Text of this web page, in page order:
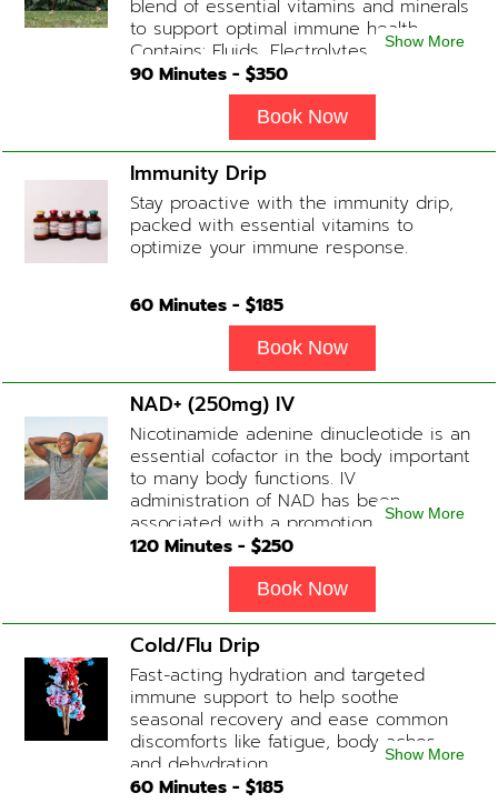
blend of essential vitamins and minerals
to support optimal immune health.
Contains: Fluids, Electrolytes, High-Dose
Vitamin C, Zinc, B12, Magnesium, B-
Show More
90 Minutes - $350
Book Now
Immunity Drip
Stay proactive with the immunity drip,
packed with essential vitamins to
optimize your immune response.
60 Minutes - $185
Book Now
NAD+ (250mg) IV
Nicotinamide adenine dinucleotide is an
essential cofactor in the body important
to many body functions. IV
administration of NAD has been
associated with a promotion of
healthier brain function, fighting chronic
fatigue, increase in metabolism and
energy, a reduction in body
inflammation and even potentially
slowing of the aging process. Sessions
begin at 2 hours but may be titrated
slightly faster or slower depending on
how the drip is tolerated.
Show More
120 Minutes - $250
Book Now
Cold/Flu Drip
Fast-acting hydration and targeted
immune support to help soothe
seasonal recovery and ease common
discomforts like fatigue, body aches,
and dehydration.
Show More
60 Minutes - $185